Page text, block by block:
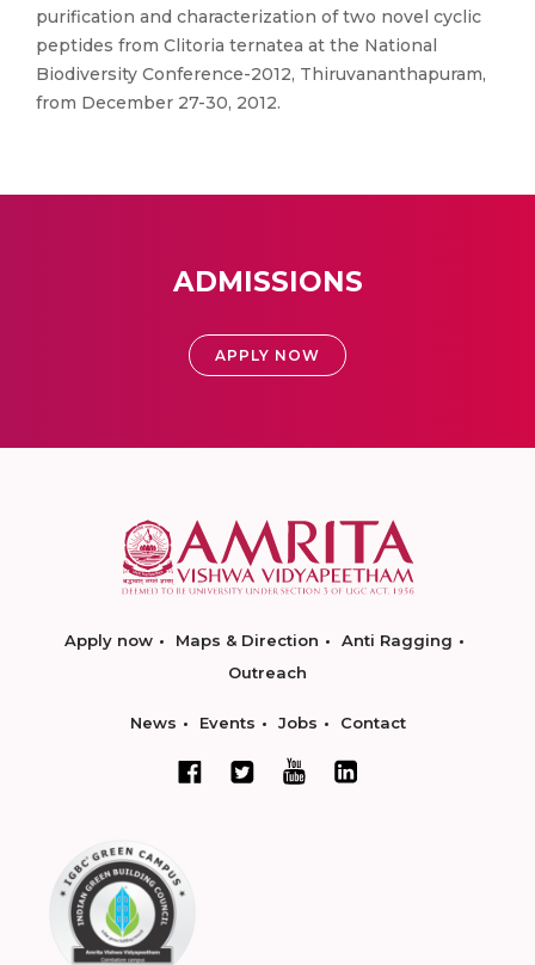
purification and characterization of two novel cyclic
peptides from Clitoria ternatea at the National
Biodiversity Conference-2012, Thiruvananthapuram,
from December 27-30, 2012.
ADMISSIONS
APPLY NOW
Apply now Maps & Direction
Anti Ragging
Outreach
News Events Jobs Contact